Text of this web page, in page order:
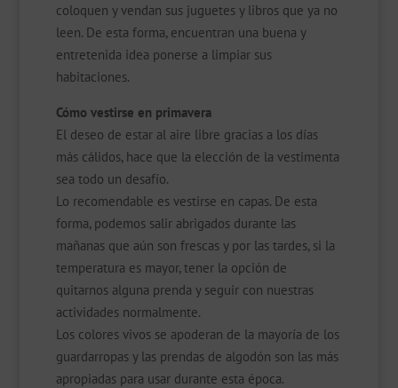
coloquen y vendan sus juguetes y libros que ya no
leen. De esta forma, encuentran una buena y
entretenida idea ponerse a limpiar sus
habitaciones.
Cómo vestirse en primavera
El deseo de estar al aire libre gracias a los días
más cálidos, hace que la elección de la vestimenta
sea todo un desafío.
Lo recomendable es vestirse en capas. De esta
forma, podemos salir abrigados durante las
mañanas que aún son frescas y por las tardes, si la
temperatura es mayor, tener la opción de
quitarnos alguna prenda y seguir con nuestras
actividades normalmente.
Los colores vivos se apoderan de la mayoría de los
guardarropas y las prendas de algodón son las más
apropiadas para usar durante esta época.